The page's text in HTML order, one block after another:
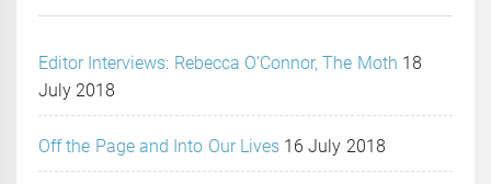
Editor Interviews: Rebecca O’Connor, The Moth 18
July 2018
Off the Page and Into Our Lives 16 July 2018